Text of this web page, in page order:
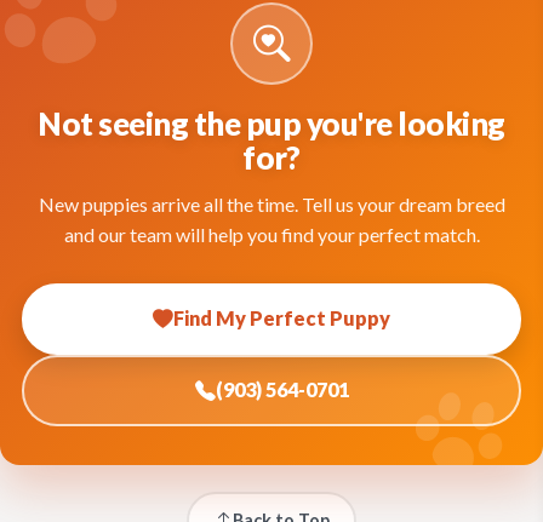
Not seeing the pup you're looking
for?
New puppies arrive all the time. Tell us your dream breed
and our team will help you find your perfect match.
Find My Perfect Puppy
(903) 564-0701